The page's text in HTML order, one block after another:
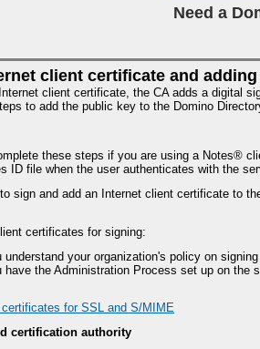
Need a
client certificate and
client certificate, the CA adds a digital
to add the public key to the Domino
these steps if you are using a Notes®
ID file when the user authenticates with the
sign and add an Internet client certificate to
certificates for signing:
understand your organization's policy on
have the Administration Process set up on
certificates for SSL and S/MIME
certification authority